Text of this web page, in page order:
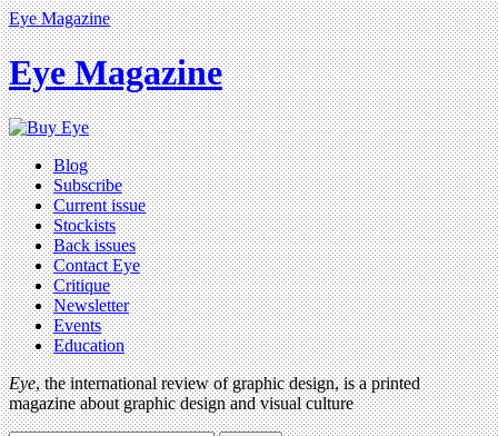
Eye Magazine
Eye Magazine
Blog
Subscribe
Current issue
Stockists
Back issues
Contact Eye
Critique
Newsletter
Events
Education
Eye, the international review of graphic design, is a printed
magazine about graphic design and visual culture